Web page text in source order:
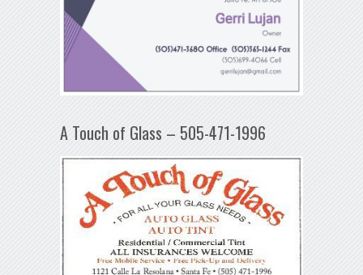
A Touch of Glass – 505-471-1996